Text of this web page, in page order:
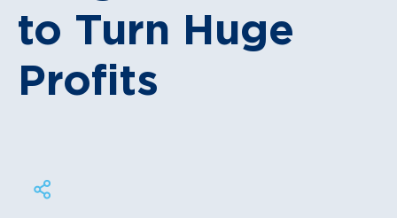
to Turn Huge
Profits